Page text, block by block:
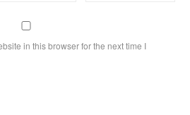
in this browser for the next time I